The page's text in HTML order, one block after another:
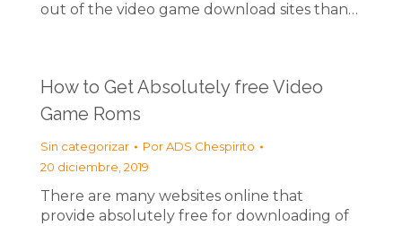
out of the video game download sites than…
How to Get Absolutely free Video
Game Roms
Sin categorizar PorADS Chespirito
20 diciembre, 2019
There are many websites online that
provide absolutely free for downloading of